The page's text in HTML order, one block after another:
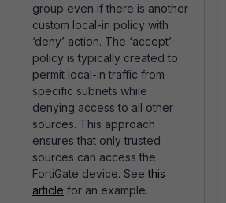
group even if there is another
custom local-in policy with
‘deny’ action. The ‘accept’
policy is typically created to
permit local-in traffic from
specific subnets while
denying access to all other
sources. This approach
ensures that only trusted
sources can access the
FortiGate device. Seethis
article for an example.